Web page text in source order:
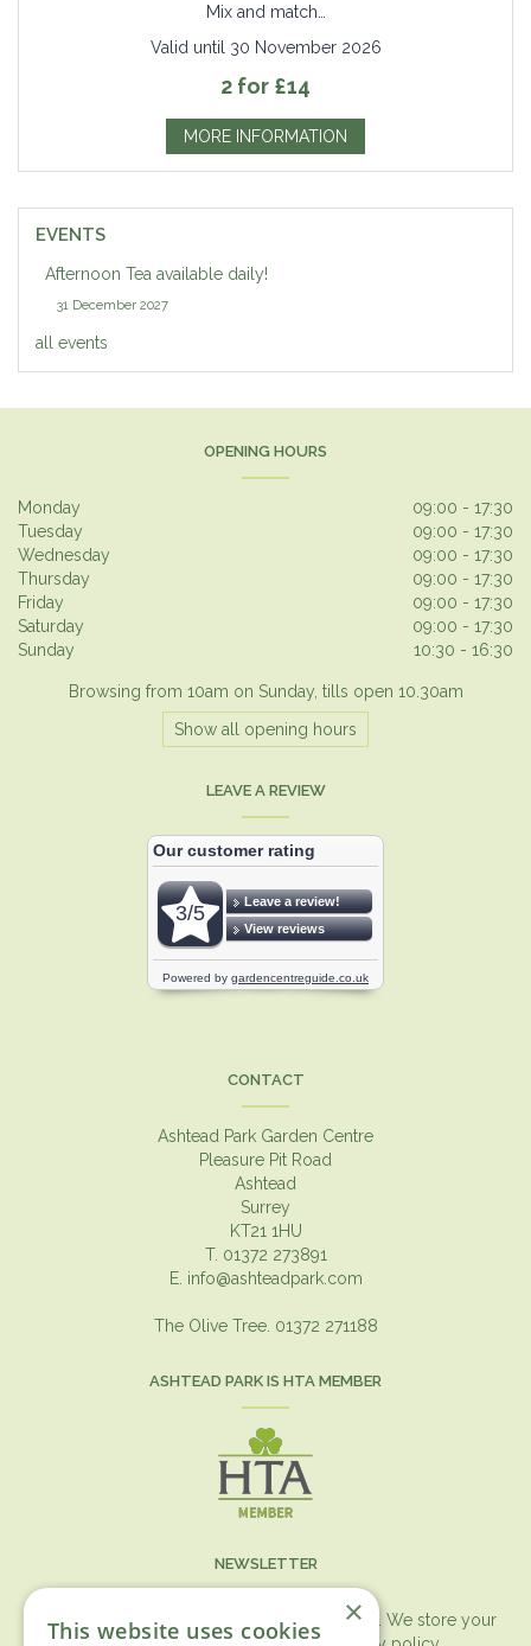
Mix and match…
Valid until 30 November 2026
2 for £14
MORE INFORMATION
EVENTS
Afternoon Tea available daily!
31 December 2027
all events
OPENING HOURS
Monday
09:00 - 17:30
Tuesday
09:00 - 17:30
Wednesday
09:00 - 17:30
Thursday
09:00 - 17:30
Friday
09:00 - 17:30
Saturday
09:00 - 17:30
Sunday
10:30 - 16:30
Browsing from 10am on Sunday, tills open 10.30am
Show all opening hours
LEAVE A REVIEW
CONTACT
Ashtead Park Garden Centre
Pleasure Pit Road
Ashtead
Surrey
KT21 1HU
T. 01372 273891
E. info@ashteadpark.com
The Olive Tree. 01372 271188
ASHTEAD PARK IS HTA MEMBER
NEWSLETTER
You can expect the newsletter once a month. We store your
×
This website uses cookies